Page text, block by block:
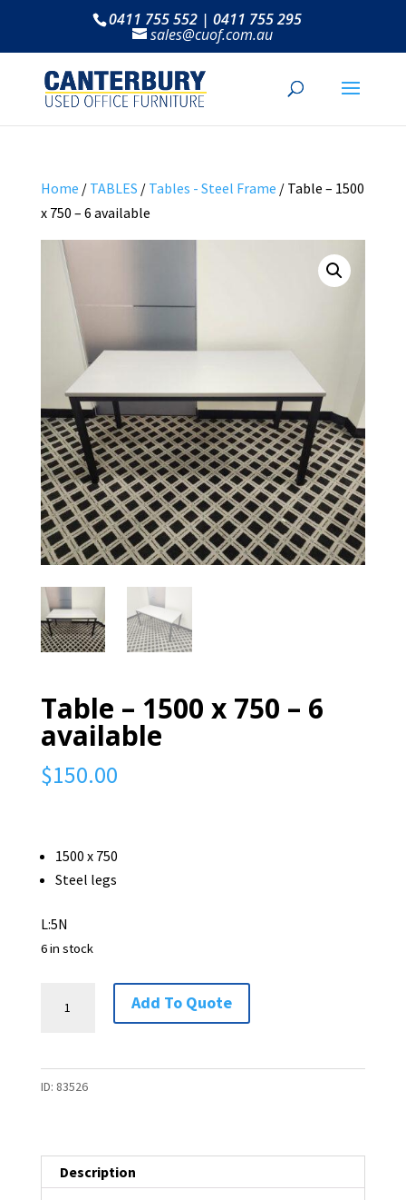
0411 755 552 | 0411 755 295
sales@cuof.com.au
Home / TABLES / Tables - Steel Frame / Table – 1500
x 750 – 6 available
Table – 1500 x 750 – 6
available
$150.00
1500 x 750
Steel legs
L:5N
6 in stock
x
750
available
quantity
Add To Quote
ID: 83526
Description